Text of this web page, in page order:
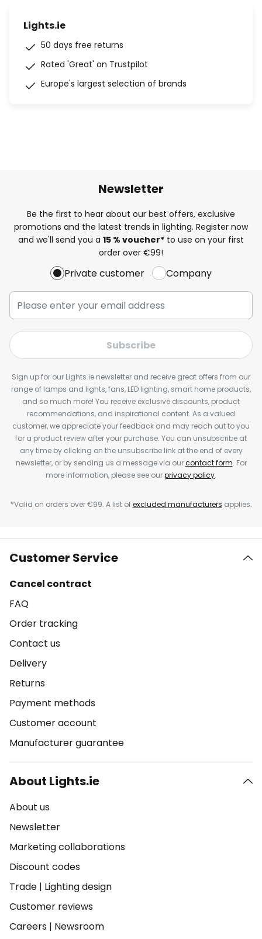
Lights.ie
50 days free returns
Rated 'Great' on Trustpilot
Europe's largest selection of brands
Newsletter
Be the first to hear about our best offers, exclusive
promotions and the latest trends in lighting. Register now
and we'll send you a 15 % voucher* to use on your first
order over €99!
Private customer Company
Subscribe
Sign up for our Lights.ie newsletter and receive great offers from our
range of lamps and lights, fans, LED lighting, smart home products,
and so much more! You receive exclusive discounts, product
recommendations, and inspirational content. As a valued
customer, we appreciate your feedback and may reach out to you
for a product review after your purchase. You can unsubscribe at
any time by clicking on the unsubscribe link at the end of every
newsletter, or by sending us a message via ourcontact form. For
more information, please see ourprivacy policy.
*Valid on orders over €99. A list ofexcluded manufacturers applies.
Customer Service
Cancel contract
FAQ
Order tracking
Contact us
Delivery
Returns
Payment methods
Customer account
Manufacturer guarantee
About Lights.ie
About us
Newsletter
Marketing collaborations
Discount codes
Trade | Lighting design
Customer reviews
Careers | Newsroom